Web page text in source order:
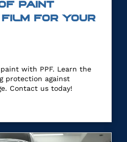
PAINT
FILM FOR YOUR
with PPF. Learn the
protection against
Contact us today!